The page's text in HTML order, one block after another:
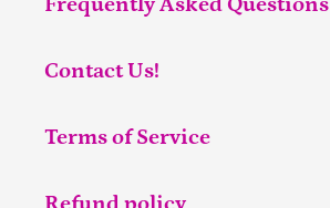
Contact Us!
Terms of Service